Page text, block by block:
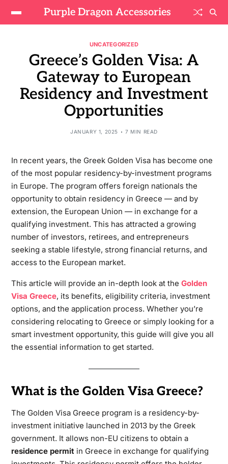
Purple Dragon Accessories
UNCATEGORIZED
Greece’s Golden Visa: A
Gateway to European
Residency and Investment
Opportunities
JANUARY 1, 2025 7 MIN READ
In recent years, the Greek Golden Visa has become one
of the most popular residency-by-investment programs
in Europe. The program offers foreign nationals the
opportunity to obtain residency in Greece — and by
extension, the European Union — in exchange for a
qualifying investment. This has attracted a growing
number of investors, retirees, and entrepreneurs
seeking a stable lifestyle, strong financial returns, and
access to the European market.
This article will provide an in-depth look at the Golden
Visa Greece, its benefits, eligibility criteria, investment
options, and the application process. Whether you’re
considering relocating to Greece or simply looking for a
smart investment opportunity, this guide will give you all
the essential information to get started.
What is the Golden Visa Greece?
The Golden Visa Greece program is a residency-by-
investment initiative launched in 2013 by the Greek
government. It allows non-EU citizens to obtain a
residence permitin Greece in exchange for qualifying